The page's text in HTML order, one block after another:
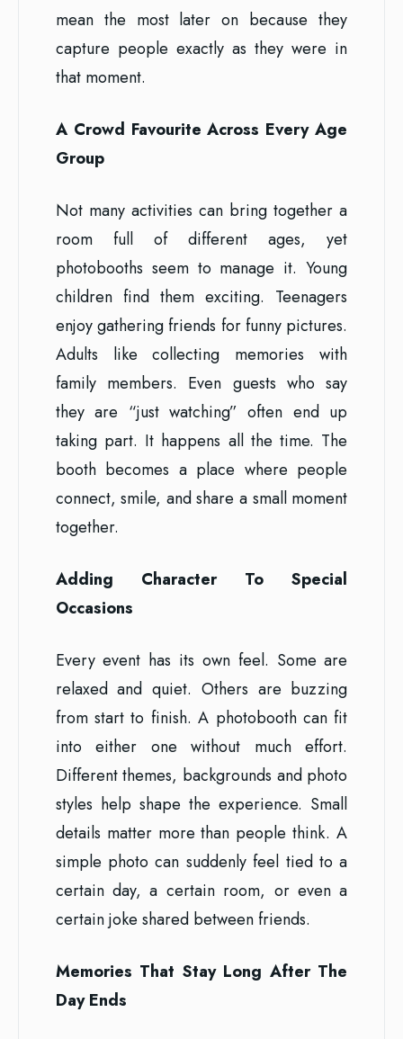
mean the most later on because they
capture people exactly as they were in
that moment.
A Crowd Favourite Across Every Age
Group
Not many activities can bring together a
room full of different ages, yet
photobooths seem to manage it. Young
children find them exciting. Teenagers
enjoy gathering friends for funny pictures.
Adults like collecting memories with
family members. Even guests who say
they are “just watching” often end up
taking part. It happens all the time. The
booth becomes a place where people
connect, smile, and share a small moment
together.
Adding Character To Special
Occasions
Every event has its own feel. Some are
relaxed and quiet. Others are buzzing
from start to finish. A photobooth can fit
into either one without much effort.
Different themes, backgrounds and photo
styles help shape the experience. Small
details matter more than people think. A
simple photo can suddenly feel tied to a
certain day, a certain room, or even a
certain joke shared between friends.
Memories That Stay Long After The
Day Ends